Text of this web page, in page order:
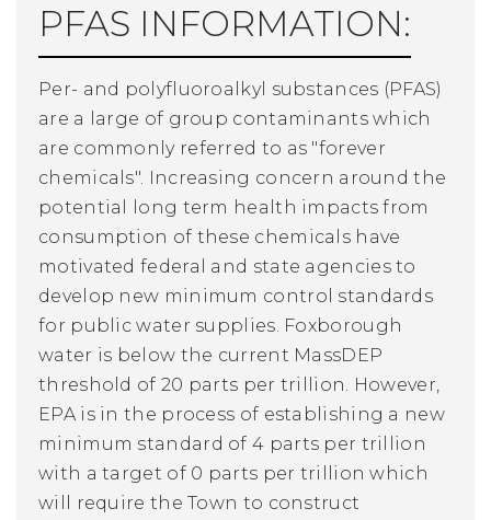
PFAS INFORMATION:
Per- and polyfluoroalkyl substances (PFAS)
are a large of group contaminants which
are commonly referred to as "forever
chemicals". Increasing concern around the
potential long term health impacts from
consumption of these chemicals have
motivated federal and state agencies to
develop new minimum control standards
for public water supplies. Foxborough
water is below the current MassDEP
threshold of 20 parts per trillion. However,
EPA is in the process of establishing a new
minimum standard of 4 parts per trillion
with a target of 0 parts per trillion which
will require the Town to construct